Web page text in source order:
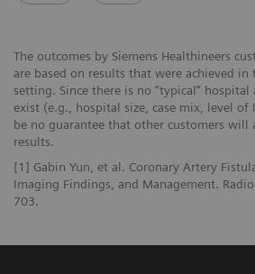
The outcomes by Siemens Healthineers
are based on results that were achieved in
setting. Since there is no “typical” hospital
exist (e.g., hospital size, case mix, level of
be no guarantee that other customers will
results.
[1] Gabin Yun, et al. Coronary Artery
Imaging Findings, and Management.
703.